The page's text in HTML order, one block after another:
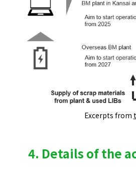
Excerpts from
4. Details of the